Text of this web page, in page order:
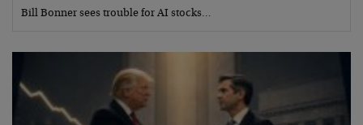
Bill Bonner sees trouble for AI stocks…